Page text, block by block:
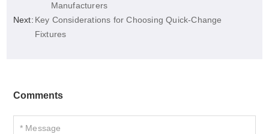
Manufacturers
Next: Key Considerations for Choosing Quick-Change
Fixtures
Comments